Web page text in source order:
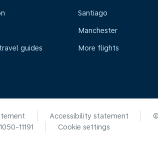
guides
Santiago
Manchester
More flights
Accessibility statement
11191
Cookie settings